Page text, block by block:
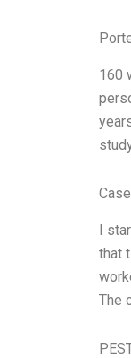
160
I
that
The